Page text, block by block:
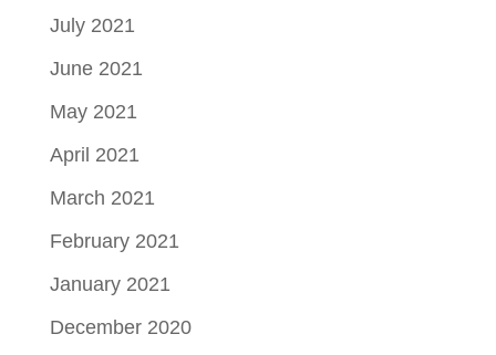
July 2021
June 2021
May 2021
April 2021
March 2021
February 2021
January 2021
December 2020